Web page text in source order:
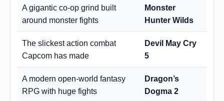
A gigantic co-op grind built
around monster fights
Monster
Hunter Wilds
The slickest action combat
Capcom has made
Devil May Cry
5
A modern open-world fantasy
RPG with huge fights
Dragon’s
Dogma 2